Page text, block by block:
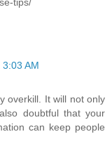
AM
overkill. It will not only
doubtful that your
can keep people